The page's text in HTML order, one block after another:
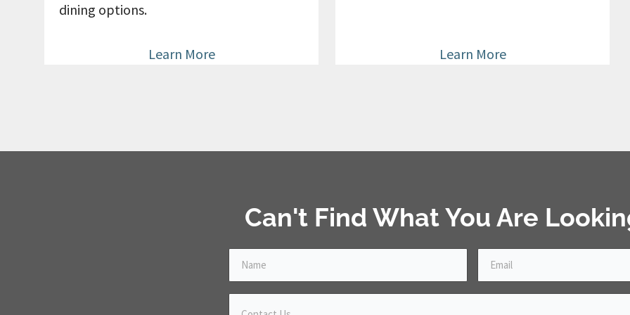
dining options.
Learn More Learn More
Can't Find What You Are